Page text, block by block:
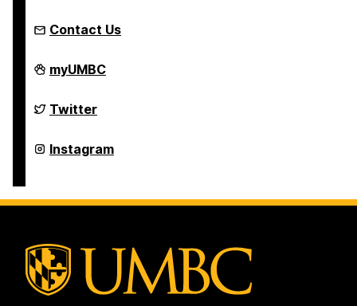
Contact Us
FinancialSmarts
on
myUMBC
FinancialSmarts
on
Twitter
FinancialSmarts
on
Instagram